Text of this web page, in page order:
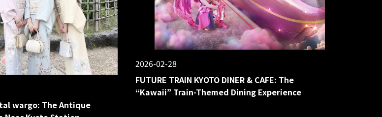
wargo: The Antique
2026-02-28
FUTURE TRAIN KYOTO DINER & CAFE: The
“Kawaii” Train-Themed Dining Experience